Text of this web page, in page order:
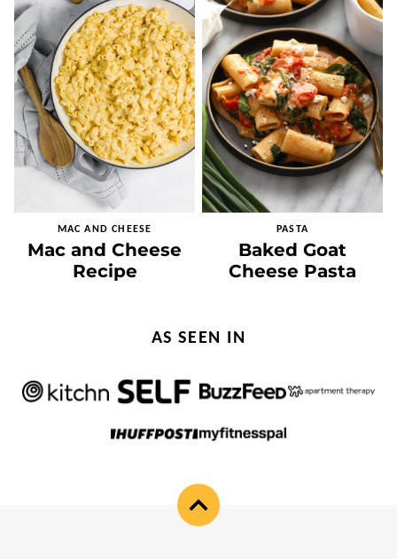
MAC AND CHEESE
Mac and Cheese
Recipe
PASTA
Baked Goat
Cheese Pasta
AS SEEN IN
Back